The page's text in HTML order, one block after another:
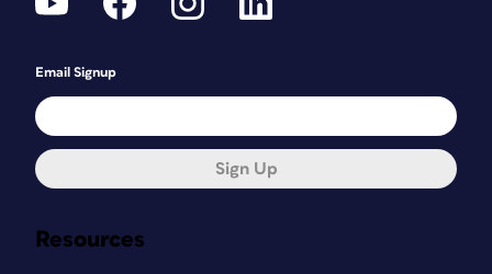
Resources
Email Signup
Sign Up